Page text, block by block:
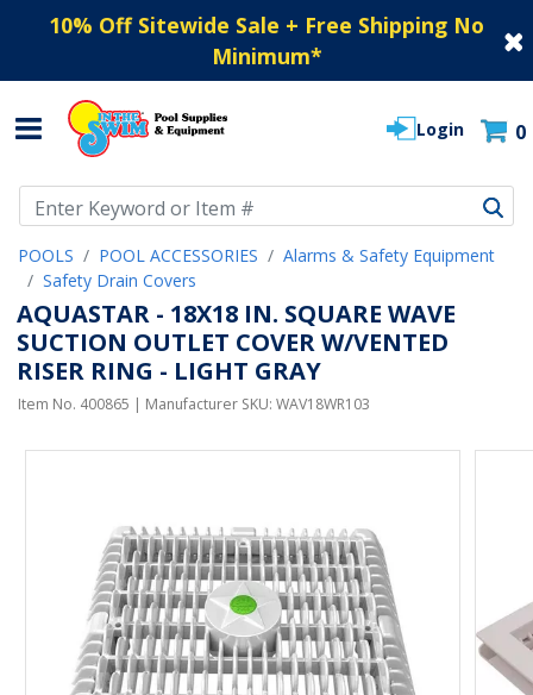
10% Off Sitewide Sale + Free Shipping No
Minimum*
Login 0
POOLS POOL ACCESSORIES
Alarms & Safety Equipment
Safety Drain Covers
AQUASTAR - 18X18 IN. SQUARE WAVE
SUCTION OUTLET COVER W/VENTED
RISER RING - LIGHT GRAY
Item No. 400865 | Manufacturer SKU: WAV18WR103